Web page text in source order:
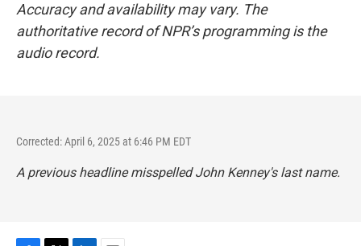
Accuracy and availability may vary. The
authoritative record of NPR’s programming is the
audio record.
Corrected: April 6, 2025 at 6:46 PM EDT
A previous headline misspelled John Kenney's last name.